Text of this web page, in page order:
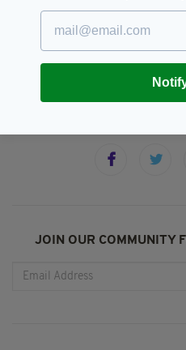
Foxes, Guinness,
JOIN OUR COMMUNITY